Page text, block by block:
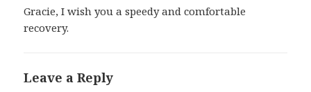
Gracie, I wish you a speedy and comfortable
recovery.
Leave a Reply